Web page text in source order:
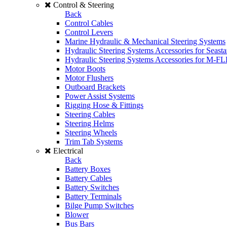
Control & Steering
Back
Control Cables
Control Levers
Marine Hydraulic & Mechanical Steering Systems
Hydraulic Steering Systems Accessories for
Hydraulic Steering Systems Accessories for M-
Motor Boots
Motor Flushers
Outboard Brackets
Power Assist Systems
Rigging Hose & Fittings
Steering Cables
Steering Helms
Steering Wheels
Trim Tab Systems
Electrical
Back
Battery Boxes
Battery Cables
Battery Switches
Battery Terminals
Bilge Pump Switches
Blower
Bus Bars